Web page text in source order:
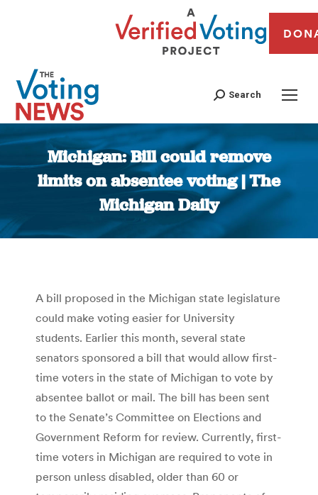
Search
Michigan: Bill could remove
limits on absentee voting | The
Michigan Daily
You are here:
A bill proposed in the Michigan state legislature
could make voting easier for University
students. Earlier this month, several state
senators sponsored a bill that would allow first-
time voters in the state of Michigan to vote by
absentee ballot or mail. The bill has been sent
to the Senate’s Committee on Elections and
Government Reform for review. Currently, first-
time voters in Michigan are required to vote in
person unless disabled, older than 60 or